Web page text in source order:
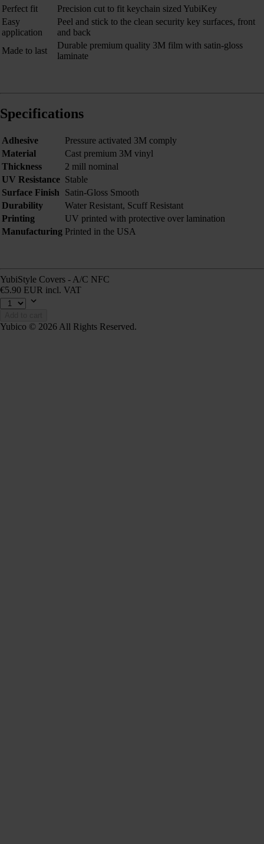
Perfect fit
Precision cut to fit keychain sized YubiKey
Easy
application
Peel and stick to the clean security key surfaces, front
and back
Made to last
Durable premium quality 3M film with satin-gloss
laminate
Specifications
Adhesive
Pressure activated 3M comply
Material
Cast premium 3M vinyl
Thickness
2 mill nominal
UV Resistance Stable
Surface Finish
Satin-Gloss Smooth
Durability
Water Resistant, Scuff Resistant
Printing
UV printed with protective over lamination
Manufacturing Printed in the USA
YubiStyle Covers - A/C NFC
€5.90 EUR incl. VAT
Yubico © 2026 All Rights Reserved.